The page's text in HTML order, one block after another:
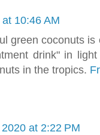
10:46 AM
green coconuts
drink" in
in the tropics.
at 2:22 PM